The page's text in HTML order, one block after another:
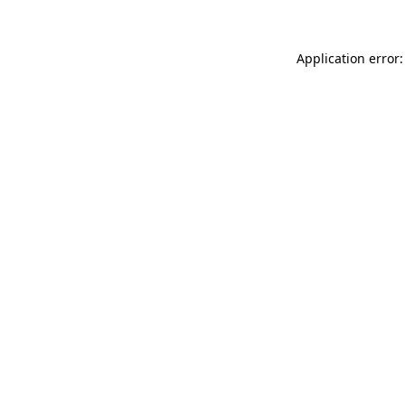
Application